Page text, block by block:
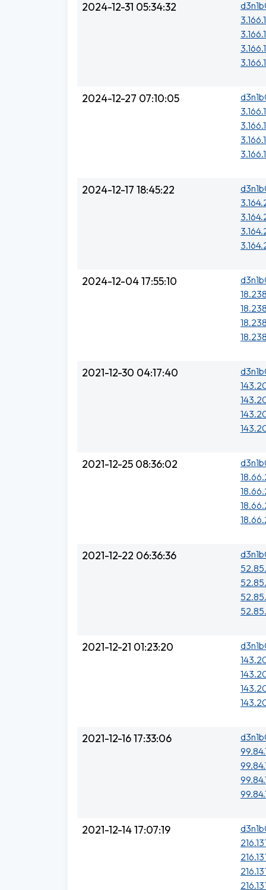
2024-12-31 05:34:32
2024-12-27 07:10:05
2024-12-17 18:45:22
2024-12-04 17:55:10
2021-12-30 04:17:40
2021-12-25 08:36:02
2021-12-22 06:36:36
2021-12-21 01:23:20
2021-12-16 17:33:06
2021-12-14 17:07:19